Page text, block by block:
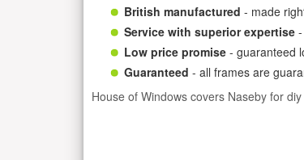
British manufactured - made
Service with superior expertise
Low price promise - guaranteed
Guaranteed - all frames are
House of Windows covers Naseby for